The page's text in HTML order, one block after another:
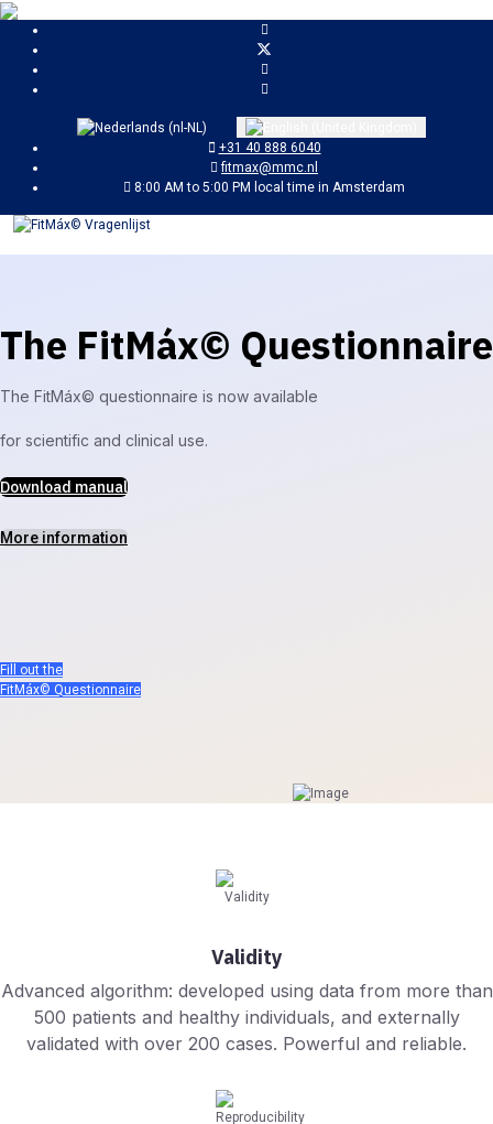
Select your language
+31 40 888 6040
fitmax@mmc.nl
8:00 AM to 5:00 PM local time in Amsterdam
The FitMáx© Questionnaire
The FitMáx© questionnaire is now available
for scientific and clinical use.
Download manual
More information
Fill out the
FitMáx© Questionnaire
Validity
Advanced algorithm: developed using data from more than
500 patients and healthy individuals, and externally
validated with over 200 cases. Powerful and reliable.